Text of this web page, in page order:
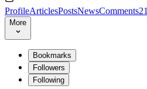
ProfileArticlesPostsNewsComments21
More
Bookmarks
Followers
Following